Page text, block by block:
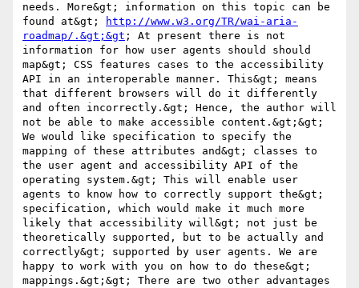
needs. More&gt; information on this topic can be
found at&gt;
http://www.w3.org/TR/wai-aria-
roadmap/.&gt;&gt ; At present there is not
information for how user agents should should
map&gt; CSS features cases to the accessibility
API in an interoperable manner. This&gt; means
that different browsers will do it differently
and often incorrectly.&gt; Hence, the author will
not be able to make accessible content.&gt;&gt;
We would like specification to specify the
mapping of these attributes and&gt; classes to
the user agent and accessibility API of the
operating system.&gt; This will enable user
agents to know how to correctly support the&gt;
specification, which would make it much more
likely that accessibility will&gt; not just be
theoretically supported, but to be actually and
correctly&gt; supported by user agents. We are
happy to work with you on how to do these&gt;
mappings.&gt;&gt; There are two other advantages